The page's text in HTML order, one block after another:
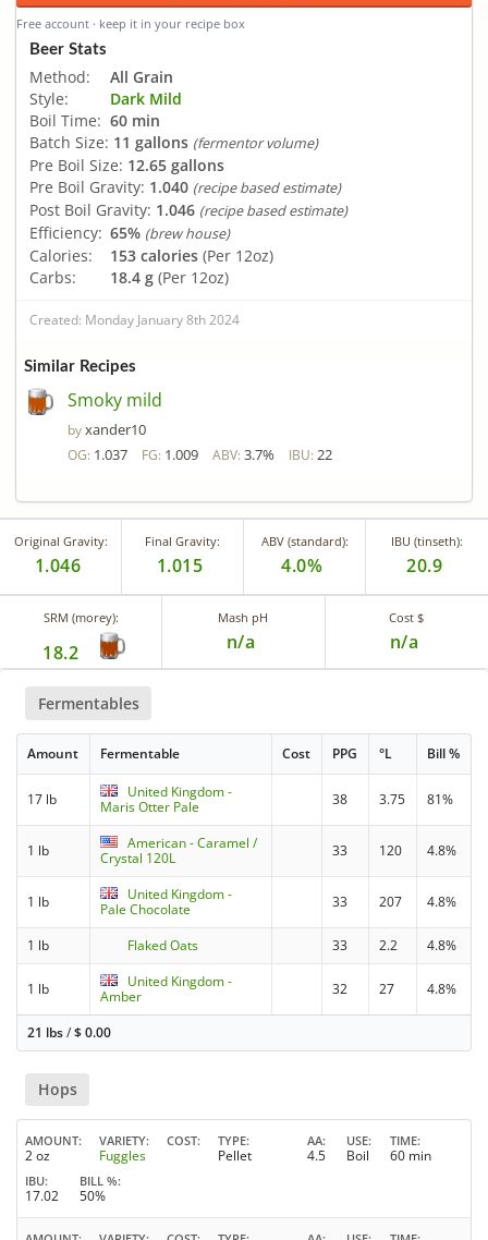
Free account · keep it in your recipe box
Beer Stats
Method:
All Grain
Style:
Dark Mild
Boil Time: 60 min
Batch Size: 11 gallons (fermentor volume)
Pre Boil Size: 12.65 gallons
Pre Boil Gravity: 1.040 (recipe based estimate)
Post Boil Gravity: 1.046 (recipe based estimate)
Efficiency: 65% (brew house)
Calories: 153 calories (Per 12oz)
Carbs:
18.4 g (Per 12oz)
Created: Monday January 8th 2024
Similar Recipes
Smoky mild
byxander10
OG: 1.037 FG: 1.009 ABV: 3.7% IBU: 22
Original Gravity:
1.046
Final Gravity:
1.015
ABV (standard):
4.0%
IBU (tinseth):
20.9
SRM (morey):
18.2
Mash pH
n/a
Cost $
n/a
Fermentables
Amount Fermentable Cost PPG °L Bill %
17 lb
United Kingdom -
Maris Otter Pale
38 3.75 81%
1 lb
American - Caramel /
Crystal 120L
33 120 4.8%
1 lb
United Kingdom -
Pale Chocolate
33 207 4.8%
1 lb Flaked Oats 33 2.2 4.8%
1 lb
United Kingdom -
Amber
32 27 4.8%
21 lbs/$0.00
Hops
AMOUNT
2 oz
VARIETY
Fuggles
COST TYPE
Pellet
AA
4.5
USE
Boil
TIME
60 min
IBU
17.02
BILL %
50%